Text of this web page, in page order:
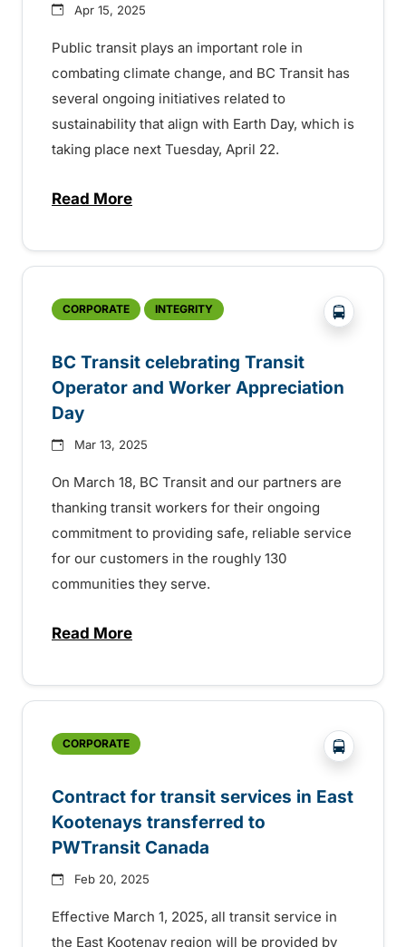
Apr 15, 2025
Public transit plays an important role in
combating climate change, and BC Transit has
several ongoing initiatives related to
sustainability that align with Earth Day, which is
taking place next Tuesday, April 22.
Read Moreabout BC Transit celebrating
CORPORATE INTEGRITY ?php
BC Transit celebrating Transit
Operator and Worker Appreciation
Day
Mar 13, 2025
On March 18, BC Transit and our partners are
thanking transit workers for their ongoing
commitment to providing safe, reliable service
for our customers in the roughly 130
communities they serve.
Read Moreabout BC Transit celebrating Transit
CORPORATE ?php
Contract for transit services in East
Kootenays transferred to
PWTransit Canada
Feb 20, 2025
Effective March 1, 2025, all transit service in
the East Kootenay region will be provided by